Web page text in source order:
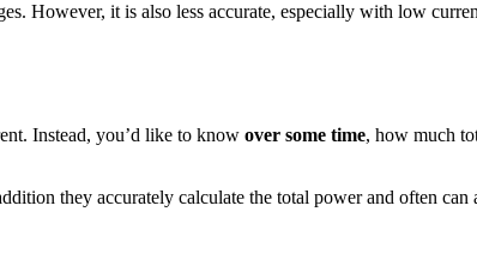
However, it is also less accurate, especially with low
Instead, you’d like to know over some time, how much
they accurately calculate the total power and often can